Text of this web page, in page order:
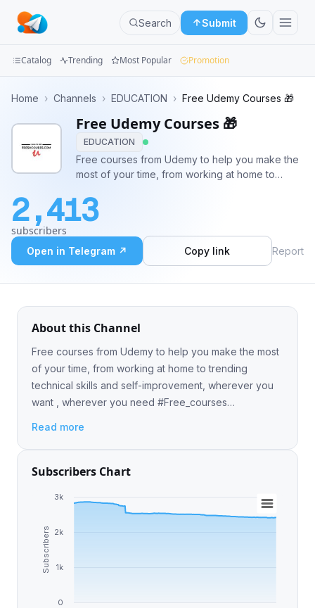
Search Submit
Groups
Categories
Apps
Blog
Catalog Trending Most Popular Promotion
Home › Channels › EDUCATION › Free Udemy Courses 🎁
Free Udemy Courses 🎁
EDUCATION
Free courses from Udemy to help you make the
most of your time, from working at home to
wherever you want , wherever you need
#Free_courses #Free_coupon #Udemy_courses
#photoshop #web_design #ethical_hacki
2,413
subscribers
Open in Telegram ↗ Copy link Report
About this Channel
Free courses from Udemy to help you make the most
of your time, from working at home to trending
technical skills and self-improvement, wherever you
want , wherever you need #Free_courses
Read more
Subscribers Chart
Subscribers
0
1k
2k
3k